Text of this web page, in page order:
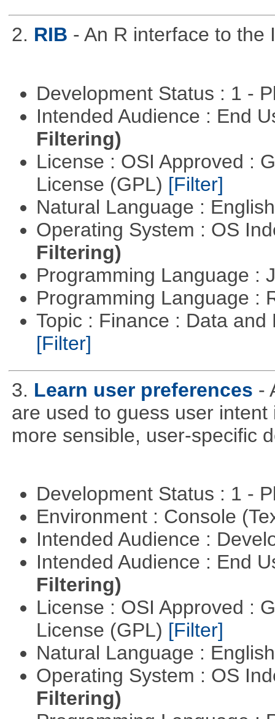
2. RIB - An R interface to the
Development Status : 1 -
Intended Audience : End
Filtering)
License : OSI Approved :
License (GPL) [Filter]
Natural Language :
Operating System : OS
Filtering)
Programming Language :
Programming Language :
Topic : Finance : Data
[Filter]
3. Learn user preferences -
are used to guess user
more sensible, user-specific
Development Status : 1 -
Environment : Console
Intended Audience :
Intended Audience : End
Filtering)
License : OSI Approved :
License (GPL) [Filter]
Natural Language :
Operating System : OS
Filtering)